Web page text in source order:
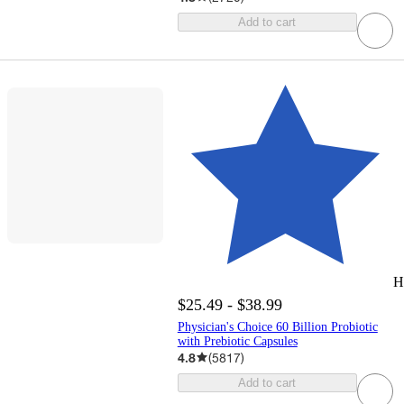
Add to cart
$25.49 - $38.99
Physician's Choice 60 Billion Probiotic
with Prebiotic Capsules
4.8 (5817)
Add to cart